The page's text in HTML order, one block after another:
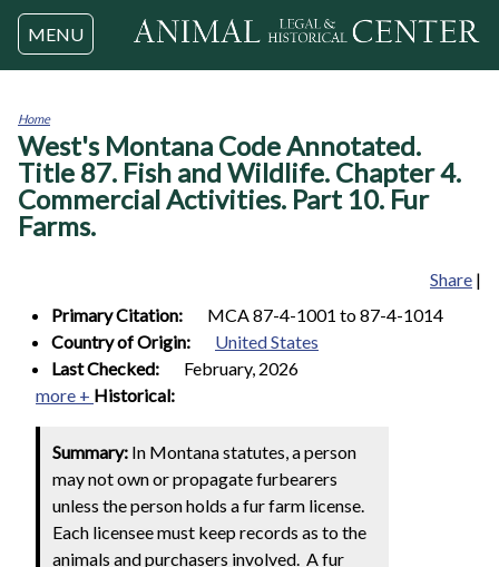
Jump to navigation
MENU
You
are
here
Home
West's Montana Code Annotated.
Title 87. Fish and Wildlife. Chapter 4.
Commercial Activities. Part 10. Fur
Farms.
Share |
Primary Citation:
MCA 87-4-1001 to 87-4-1014
Country of Origin:
United States
Last Checked:
February, 2026
more + Historical:
Summary: In Montana statutes, a person
may not own or propagate furbearers
unless the person holds a fur farm license.
Each licensee must keep records as to the
animals and purchasers involved. A fur